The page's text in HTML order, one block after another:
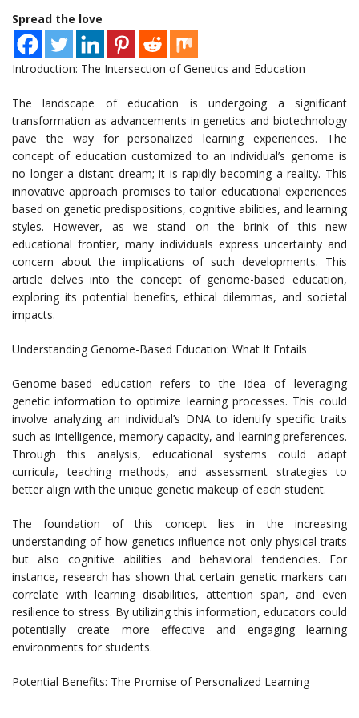
Spread the love
Introduction: The Intersection of Genetics and Education
The landscape of education is undergoing a significant
transformation as advancements in genetics and biotechnology
pave the way for personalized learning experiences. The
concept of education customized to an individual’s genome is
no longer a distant dream; it is rapidly becoming a reality. This
innovative approach promises to tailor educational experiences
based on genetic predispositions, cognitive abilities, and learning
styles. However, as we stand on the brink of this new
educational frontier, many individuals express uncertainty and
concern about the implications of such developments. This
article delves into the concept of genome-based education,
exploring its potential benefits, ethical dilemmas, and societal
impacts.
Understanding Genome-Based Education: What It Entails
Genome-based education refers to the idea of leveraging
genetic information to optimize learning processes. This could
involve analyzing an individual’s DNA to identify specific traits
such as intelligence, memory capacity, and learning preferences.
Through this analysis, educational systems could adapt
curricula, teaching methods, and assessment strategies to
better align with the unique genetic makeup of each student.
The foundation of this concept lies in the increasing
understanding of how genetics influence not only physical traits
but also cognitive abilities and behavioral tendencies. For
instance, research has shown that certain genetic markers can
correlate with learning disabilities, attention span, and even
resilience to stress. By utilizing this information, educators could
potentially create more effective and engaging learning
environments for students.
Potential Benefits: The Promise of Personalized Learning